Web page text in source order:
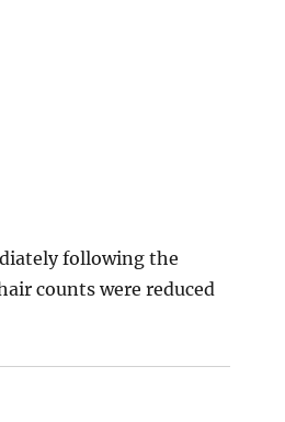
following the
counts were reduced